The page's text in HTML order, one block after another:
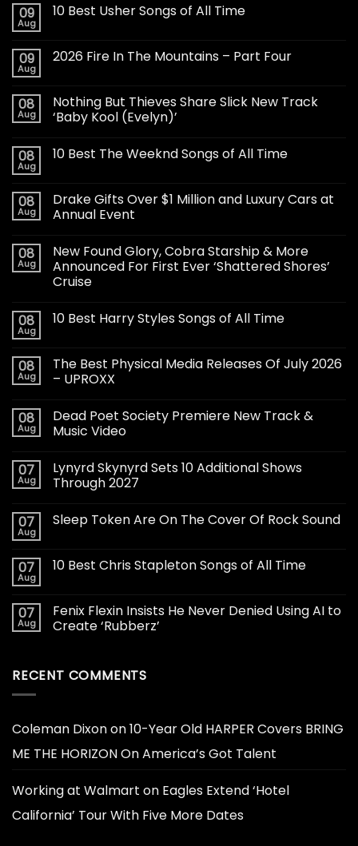
09
Aug
10 Best Usher Songs of All Time
09
Aug
2026 Fire In The Mountains – Part Four
08
Aug
Nothing But Thieves Share Slick New Track
‘Baby Kool (Evelyn)’
08
Aug
10 Best The Weeknd Songs of All Time
08
Aug
Drake Gifts Over $1 Million and Luxury Cars at
Annual Event
08
Aug
New Found Glory, Cobra Starship & More
Announced For First Ever ‘Shattered Shores’
Cruise
08
Aug
10 Best Harry Styles Songs of All Time
08
Aug
The Best Physical Media Releases Of July 2026
– UPROXX
08
Aug
Dead Poet Society Premiere New Track &
Music Video
07
Aug
Lynyrd Skynyrd Sets 10 Additional Shows
Through 2027
07
Aug
Sleep Token Are On The Cover Of Rock Sound
07
Aug
10 Best Chris Stapleton Songs of All Time
07
Aug
Fenix Flexin Insists He Never Denied Using AI to
Create ‘Rubberz’
RECENT COMMENTS
Coleman Dixonon10-Year Old HARPER Covers BRING
ME THE HORIZON On America’s Got Talent
Working at Walmart on Eagles Extend ‘Hotel
California’ Tour With Five More Dates